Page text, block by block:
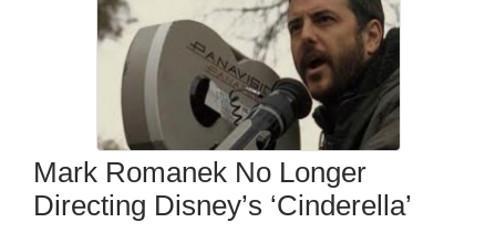
Mark Romanek No Longer
Directing Disney’s ‘Cinderella’